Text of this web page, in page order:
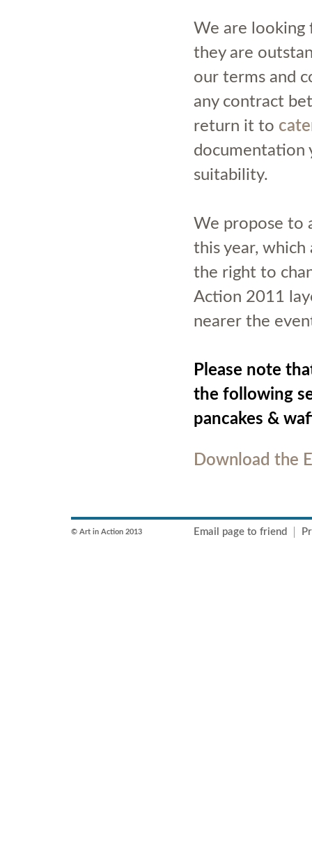
We are looking
they are
our terms and
any contract
return it to
documentation
suitability.
We propose to
this year,
the right to
Action 2011
nearer the
Please note
the following
pancakes &
Download the
© Art in Action 2013 Email page to friend